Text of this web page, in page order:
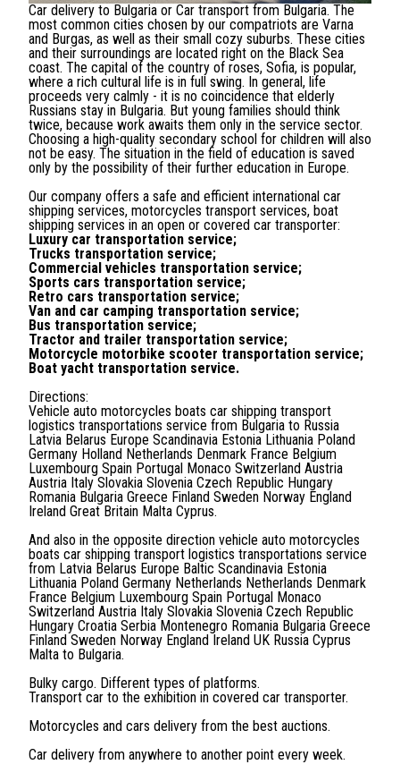
Car delivery to Bulgaria or Car transport from Bulgaria. The
most common cities chosen by our compatriots are Varna
and Burgas, as well as their small cozy suburbs. These cities
and their surroundings are located right on the Black Sea
coast. The capital of the country of roses, Sofia, is popular,
where a rich cultural life is in full swing. In general, life
proceeds very calmly - it is no coincidence that elderly
Russians stay in Bulgaria. But young families should think
twice, because work awaits them only in the service sector.
Choosing a high-quality secondary school for children will also
not be easy. The situation in the field of education is saved
only by the possibility of their further education in Europe.
Our company offers a safe and efficient international car
shipping services, motorcycles transport services, boat
shipping services in an open or covered car transporter:
Luxury car transportation service;
Trucks transportation service;
Commercial vehicles transportation service;
Sports cars transportation service;
Retro cars transportation service;
Van and car camping transportation service;
Bus transportation service;
Tractor and trailer transportation service;
Motorcycle motorbike scooter transportation service;
Boat yacht transportation service.
Directions:
Vehicle auto motorcycles boats car shipping transport
logistics transportations service from Bulgaria to Russia
Latvia Belarus Europe Scandinavia Estonia Lithuania Poland
Germany Holland Netherlands Denmark France Belgium
Luxembourg Spain Portugal Monaco Switzerland Austria
Austria Italy Slovakia Slovenia Czech Republic Hungary
Romania Bulgaria Greece Finland Sweden Norway England
Ireland Great Britain Malta Cyprus.
And also in the opposite direction vehicle auto motorcycles
boats car shipping transport logistics transportations service
from Latvia Belarus Europe Baltic Scandinavia Estonia
Lithuania Poland Germany Netherlands Netherlands Denmark
France Belgium Luxembourg Spain Portugal Monaco
Switzerland Austria Italy Slovakia Slovenia Czech Republic
Hungary Croatia Serbia Montenegro Romania Bulgaria Greece
Finland Sweden Norway England Ireland UK Russia Cyprus
Malta to Bulgaria.
Bulky cargo. Different types of platforms.
Transport car to the exhibition in covered car transporter.
Motorcycles and cars delivery from the best auctions.
Car delivery from anywhere to another point every week.